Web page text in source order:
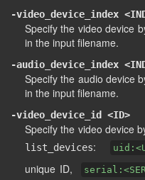
-video_device_index
Specify the video device
in the input filename.
-audio_device_index
Specify the audio device
in the input filename.
-video_device_id <ID>
Specify the video device
list_devices:
unique ID,